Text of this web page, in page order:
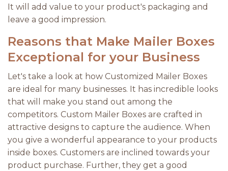
It will add value to your product's packaging and
leave a good impression.
Reasons that Make Mailer Boxes
Exceptional for your Business
Let's take a look at how Customized Mailer Boxes
are ideal for many businesses. It has incredible looks
that will make you stand out among the
competitors. Custom Mailer Boxes are crafted in
attractive designs to capture the audience. When
you give a wonderful appearance to your products
inside boxes. Customers are inclined towards your
product purchase. Further, they get a good